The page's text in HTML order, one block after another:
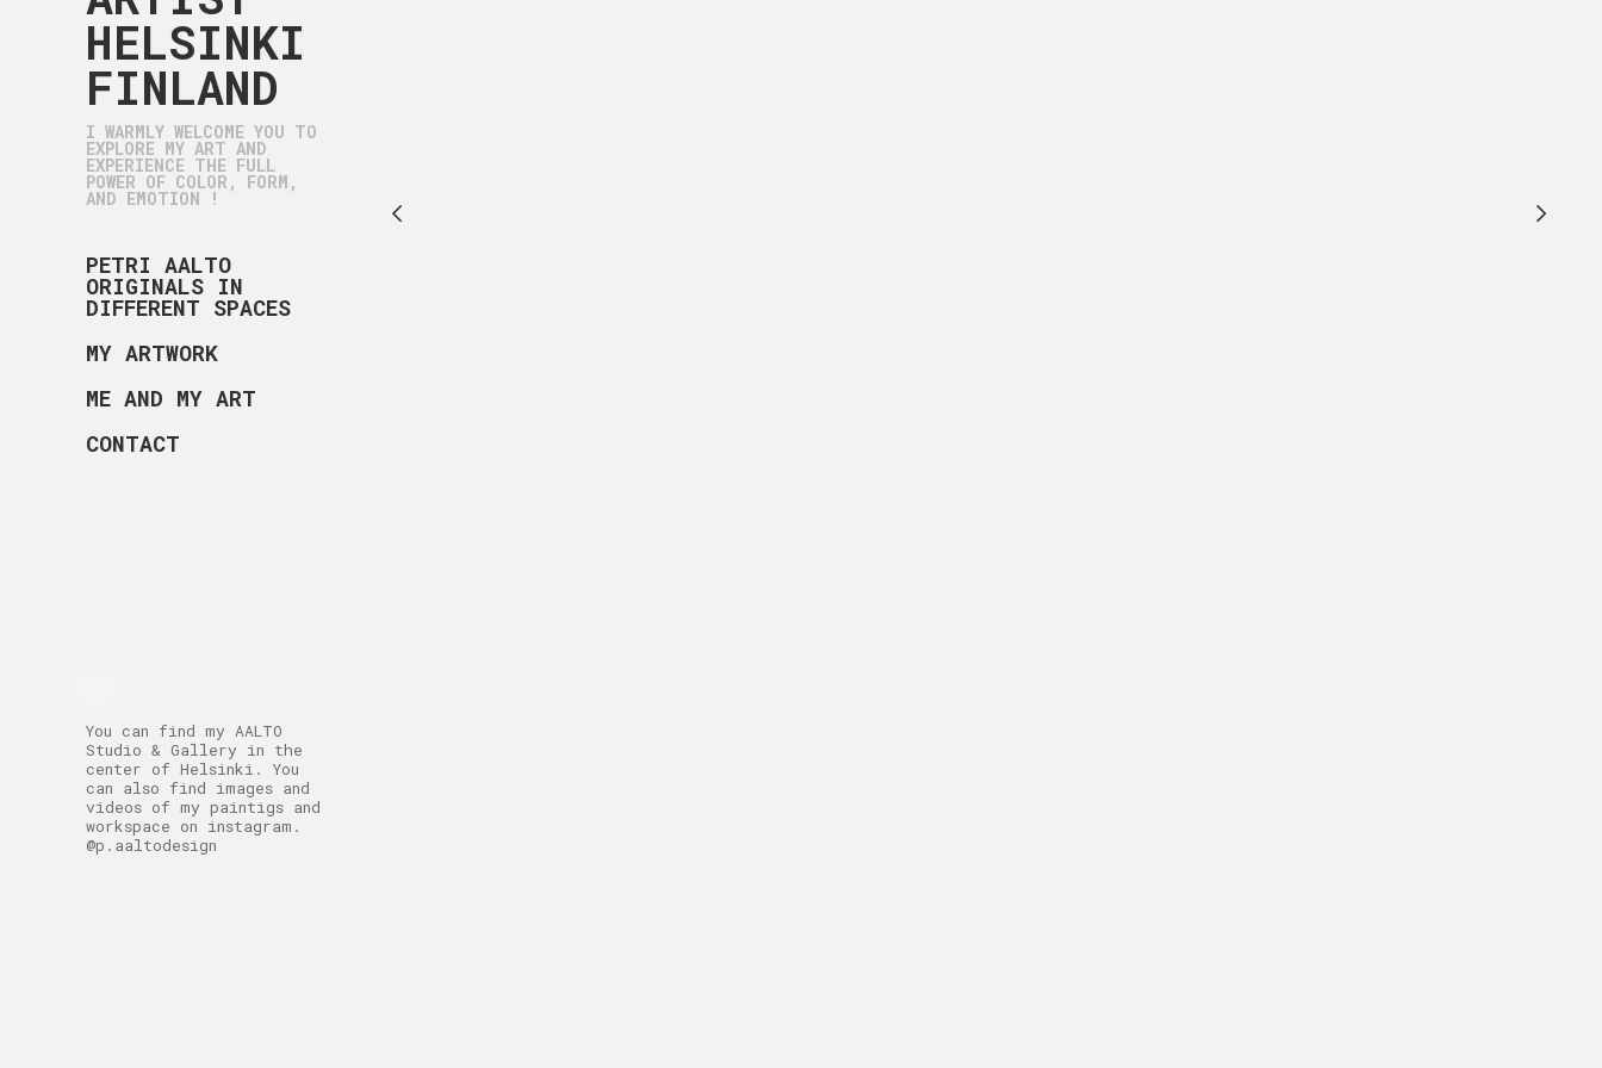
HELSINKI
FINLAND
I WARMLY WELCOME YOU TO
EXPLORE MY ART AND
EXPERIENCE THE FULL
POWER OF COLOR, FORM,
AND EMOTION !
PETRI AALTO
ORIGINALS IN
DIFFERENT SPACES
MY ARTWORK
ME AND MY ART
CONTACT
You can find my AALTO
Studio & Gallery in the
center of Helsinki. You
can also find images and
videos of my paintigs and
workspace on instagram.
@p.aaltodesign